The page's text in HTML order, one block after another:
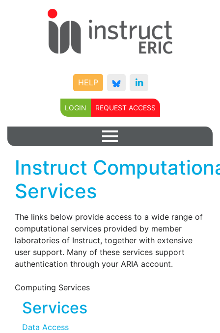
HELP
LOGIN REQUEST ACCESS
Instruct
Services
The links below provide access to a wide range of
computational services provided by member
laboratories of Instruct, together with extensive
user support. Many of these services support
authentication through your ARIA account.
Computing Services
Services
Data Access